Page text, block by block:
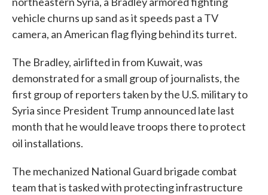
vehicle churns up sand as it speeds past a TV
camera, an American flag flying behind its turret.
The Bradley, airlifted in from Kuwait, was
demonstrated for a small group of journalists, the
first group of reporters taken by the U.S. military to
Syria since President Trump announced late last
month that he would leave troops there to protect
oil installations.
The mechanized National Guard brigade combat
team that is tasked with protecting infrastructure